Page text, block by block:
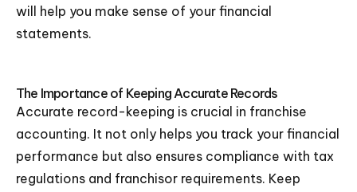
will help you make sense of your financial
statements.
The Importance of Keeping Accurate Records
Accurate record-keeping is crucial in franchise
accounting. It not only helps you track your financial
performance but also ensures compliance with tax
regulations and franchisor requirements. Keep